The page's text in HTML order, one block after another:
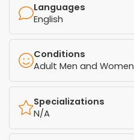
Languages
English
Conditions
Adult Men and Women
Specializations
N/A